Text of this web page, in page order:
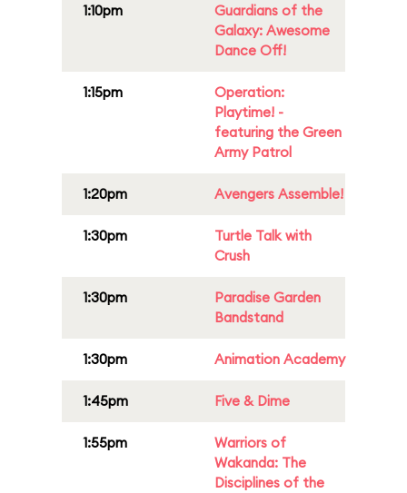
1:10pm
Guardians of the
Galaxy: Awesome
Dance Off!
1:15pm
Operation:
Playtime! -
featuring the Green
Army Patrol
1:20pm Avengers Assemble!
1:30pm
Turtle Talk with
Crush
1:30pm
Paradise Garden
Bandstand
1:30pm Animation Academy
1:45pm Five & Dime
1:55pm
Warriors of
Wakanda: The
Disciplines of the